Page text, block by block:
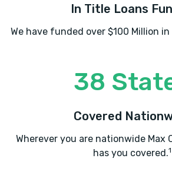
In Title Loans
We have funded over $100 Million
38
Covered
Wherever you are nationwide Max
has you covered.1